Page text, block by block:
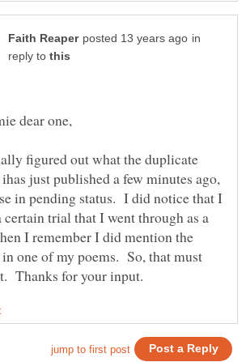
in
reply to
figured out what the duplicate
just published a few minutes ago,
in pending status. I did notice that I
trial that I went through as a
I remember I did mention the
one of my poems. So, that must